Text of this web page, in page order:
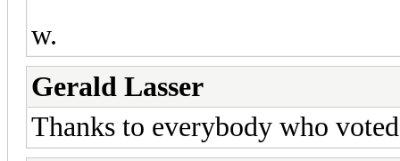
w.
Gerald Lasser
Thanks to everybody who